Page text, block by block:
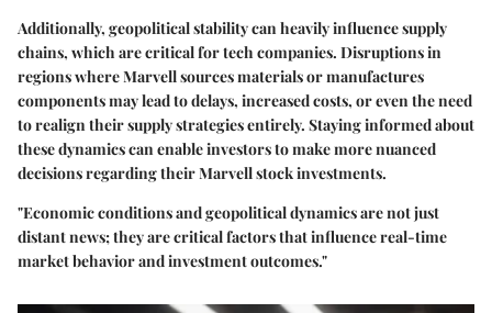
Additionally, geopolitical stability can heavily influence supply
chains, which are critical for tech companies. Disruptions in
regions where Marvell sources materials or manufactures
components may lead to delays, increased costs, or even the need
to realign their supply strategies entirely. Staying informed about
these dynamics can enable investors to make more nuanced
decisions regarding their Marvell stock investments.
"Economic conditions and geopolitical dynamics are not just
distant news; they are critical factors that influence real-time
market behavior and investment outcomes."